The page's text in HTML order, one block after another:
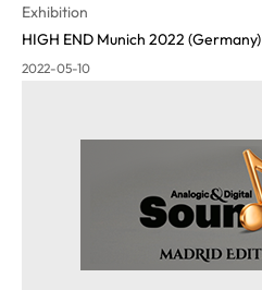
Exhibition
HIGH END Munich 2022 (Germany)
2022-05-10